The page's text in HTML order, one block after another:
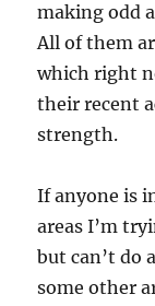
making odd
All of them
which right
their recent
strength.
If anyone is
areas I’m
but can’t do
some other